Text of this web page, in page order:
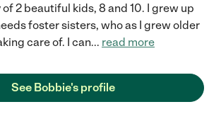
2 beautiful kids, 8 and 10. I grew up
foster sisters, who as I grew older
care of. I can... read more
See Bobbie's profile